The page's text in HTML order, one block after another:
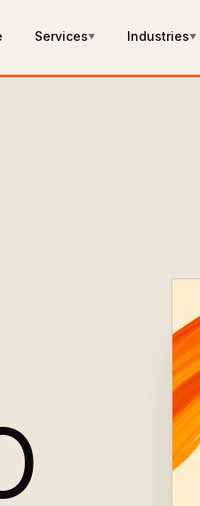
Services▼ Industries▼